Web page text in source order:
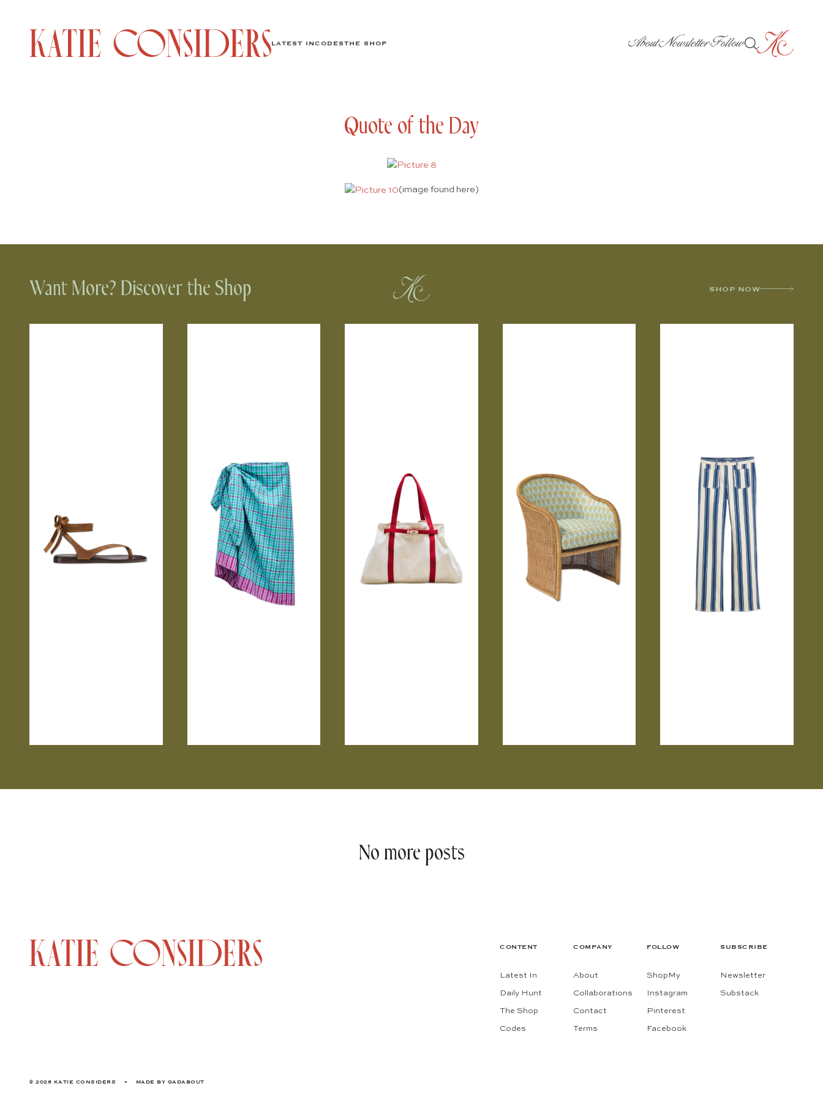
LATEST INCODESTHE SHOP AboutNewsletterFollow
Quote of the Day
(image found here)
Want More? Discover the Shop SHOP NOW
No more posts
CONTENT
Latest In
Daily Hunt
The Shop
Codes
COMPANY
About
Collaborations
Contact
Terms
FOLLOW
ShopMy
Instagram
Pinterest
Facebook
SUBSCRIBE
Newsletter
Substack
© 2026 KATIE CONSIDERS • MADE BY GADABOUT